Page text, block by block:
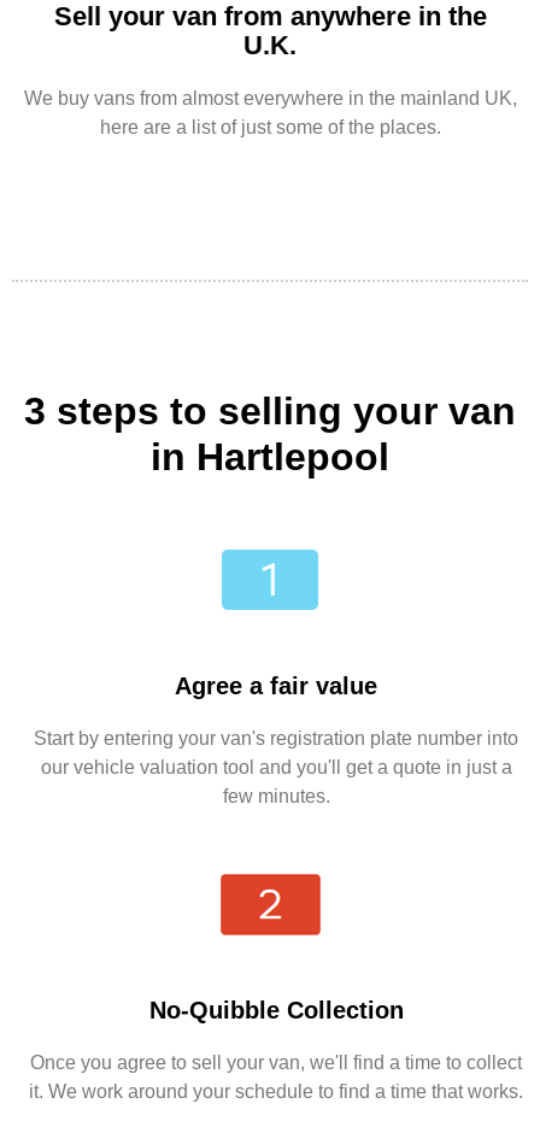
Sell your van from anywhere in the
U.K.
We buy vans from almost everywhere in the mainland UK,
here are a list of just some of the places.
3 steps to selling your van
in Hartlepool
Agree a fair value
Start by entering your van's registration plate number into
our vehicle valuation tool and you'll get a quote in just a
few minutes.
No-Quibble Collection
Once you agree to sell your van, we'll find a time to collect
it. We work around your schedule to find a time that works.